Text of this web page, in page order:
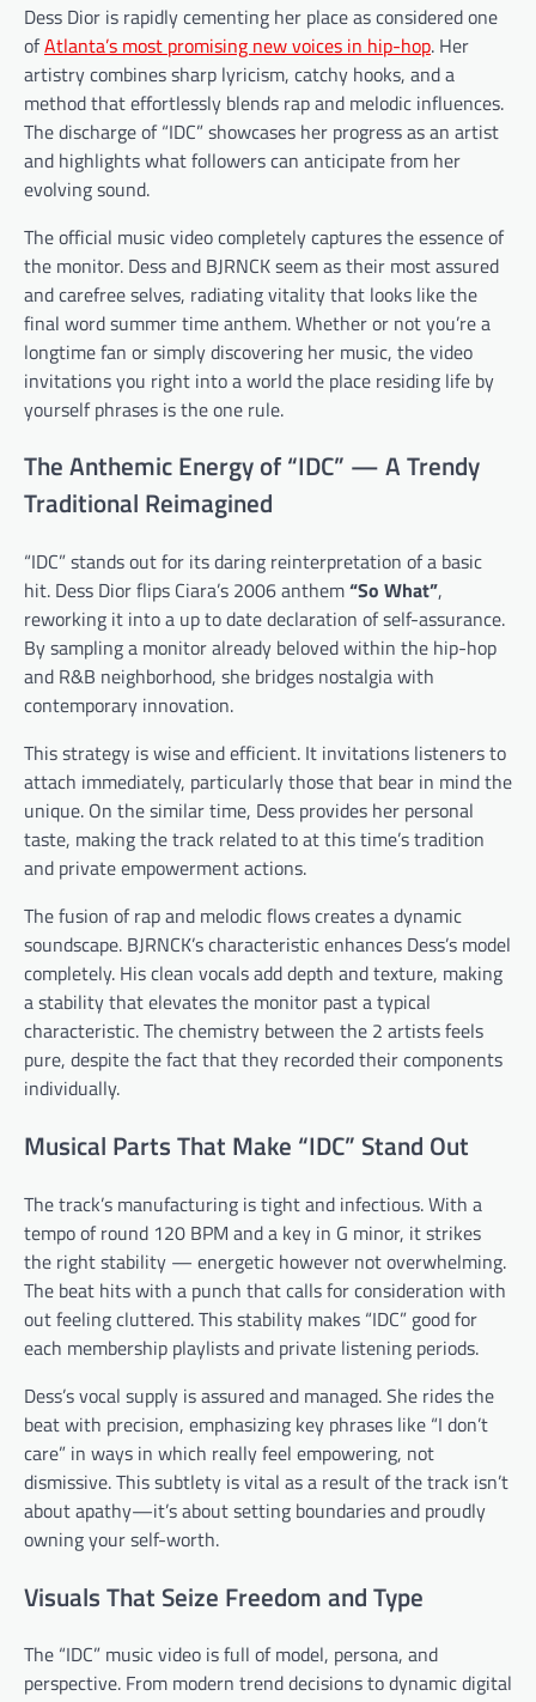
Dess Dior is rapidly cementing her place as considered one
ofAtlanta’s most promising new voices in hip-hop. Her
artistry combines sharp lyricism, catchy hooks, and a
method that effortlessly blends rap and melodic influences.
The discharge of “IDC” showcases her progress as an artist
and highlights what followers can anticipate from her
evolving sound.
The official music video completely captures the essence of
the monitor. Dess and BJRNCK seem as their most assured
and carefree selves, radiating vitality that looks like the
final word summer time anthem. Whether or not you’re a
longtime fan or simply discovering her music, the video
invitations you right into a world the place residing life by
yourself phrases is the one rule.
The Anthemic Energy of “IDC” — A Trendy
Traditional Reimagined
“IDC” stands out for its daring reinterpretation of a basic
hit. Dess Dior flips Ciara’s 2006 anthem“So What”,
reworking it into a up to date declaration of self-assurance.
By sampling a monitor already beloved within the hip-hop
and R&B neighborhood, she bridges nostalgia with
contemporary innovation.
This strategy is wise and efficient. It invitations listeners to
attach immediately, particularly those that bear in mind the
unique. On the similar time, Dess provides her personal
taste, making the track related to at this time’s tradition
and private empowerment actions.
The fusion of rap and melodic flows creates a dynamic
soundscape. BJRNCK’s characteristic enhances Dess’s model
completely. His clean vocals add depth and texture, making
a stability that elevates the monitor past a typical
characteristic. The chemistry between the 2 artists feels
pure, despite the fact that they recorded their components
individually.
Musical Parts That Make “IDC” Stand Out
The track’s manufacturing is tight and infectious. With a
tempo of round 120 BPM and a key in G minor, it strikes
the right stability — energetic however not overwhelming.
The beat hits with a punch that calls for consideration with
out feeling cluttered. This stability makes “IDC” good for
each membership playlists and private listening periods.
Dess’s vocal supply is assured and managed. She rides the
beat with precision, emphasizing key phrases like “I don’t
care” in ways in which really feel empowering, not
dismissive. This subtlety is vital as a result of the track isn’t
about apathy—it’s about setting boundaries and proudly
owning your self-worth.
Visuals That Seize Freedom and Type
The “IDC” music video is full of model, persona, and
perspective. From modern trend decisions to dynamic digital